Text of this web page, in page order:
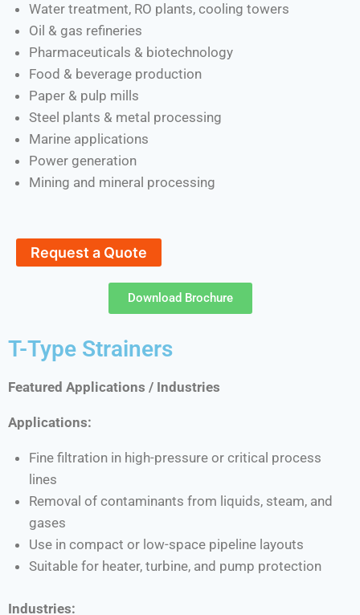
Water treatment, RO plants, cooling towers
Oil & gas refineries
Pharmaceuticals & biotechnology
Food & beverage production
Paper & pulp mills
Steel plants & metal processing
Marine applications
Power generation
Mining and mineral processing
Request a Quote
Download Brochure
T-Type Strainers
Featured Applications / Industries
Applications:
Fine filtration in high-pressure or critical process
lines
Removal of contaminants from liquids, steam, and
gases
Use in compact or low-space pipeline layouts
Suitable for heater, turbine, and pump protection
Industries: